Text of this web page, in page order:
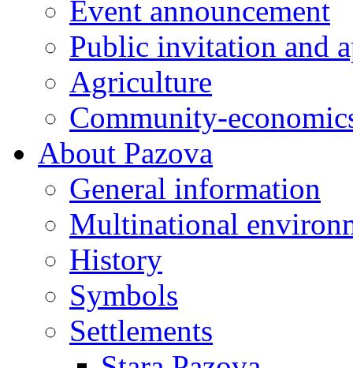
Event announcement
Public invitation and
Agriculture
Community-
About Pazova
General information
Multinational
History
Symbols
Settlements